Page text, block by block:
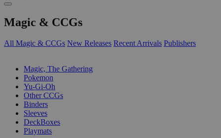
Magic & CCGs
All Magic & CCGs New Releases Recent Arrivals Publishers
Magic, The Gathering
Pokemon
Yu-Gi-Oh
Other CCGs
Binders
Sleeves
DeckBoxes
Playmats